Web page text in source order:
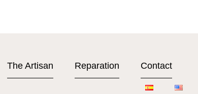
The Artisan Reparation Contact